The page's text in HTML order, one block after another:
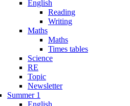
English
Reading
Writing
Maths
Maths
Times tables
Science
RE
Topic
Newsletter
Summer 1
English